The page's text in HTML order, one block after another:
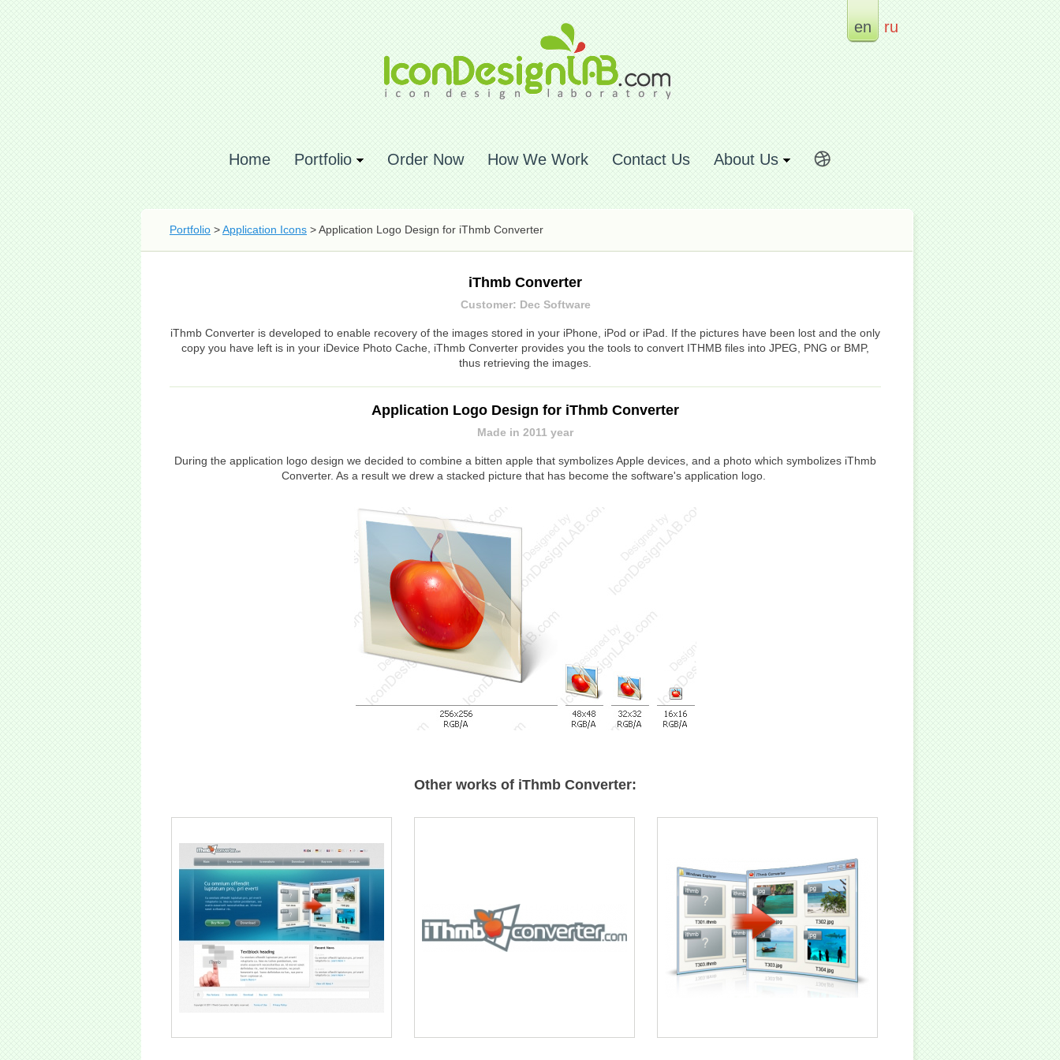
en ru
Home Portfolio Order Now How We Work Contact Us About Us
Portfolio >Application Icons > Application Logo Design for iThmb Converter
iThmb Converter
Customer: Dec Software
iThmb Converter is developed to enable recovery of the images stored in your iPhone, iPod or iPad. If the pictures have been lost and the only
copy you have left is in your iDevice Photo Cache, iThmb Converter provides you the tools to convert ITHMB files into JPEG, PNG or BMP,
thus retrieving the images.
Application Logo Design for iThmb Converter
Made in 2011 year
During the application logo design we decided to combine a bitten apple that symbolizes Apple devices, and a photo which symbolizes iThmb
Converter. As a result we drew a stacked picture that has become the software's application logo.
Other works of iThmb Converter: